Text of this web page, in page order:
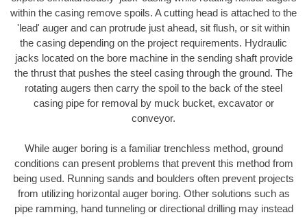
within the casing remove spoils. A cutting head is attached to the
'lead' auger and can protrude just ahead, sit flush, or sit within
the casing depending on the project requirements. Hydraulic
jacks located on the bore machine in the sending shaft provide
the thrust that pushes the steel casing through the ground. The
rotating augers then carry the spoil to the back of the steel
casing pipe for removal by muck bucket, excavator or
conveyor.
While auger boring is a familiar trenchless method, ground
conditions can present problems that prevent this method from
being used. Running sands and boulders often prevent projects
from utilizing horizontal auger boring. Other solutions such as
pipe ramming, hand tunneling or directional drilling may instead